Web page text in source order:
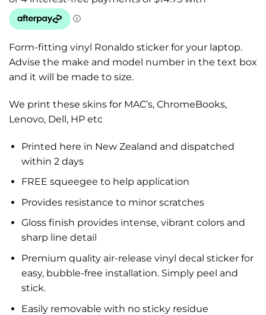
Form-fitting vinyl Ronaldo sticker for your laptop.
Advise the make and model number in the text box
and it will be made to size.
We print these skins for MAC’s, ChromeBooks,
Lenovo, Dell, HP etc
Printed here in New Zealand and dispatched
within 2 days
FREE squeegee to help application
Provides resistance to minor scratches
Gloss finish provides intense, vibrant colors and
sharp line detail
Premium quality air-release vinyl decal sticker for
easy, bubble-free installation. Simply peel and
stick.
Easily removable with no sticky residue